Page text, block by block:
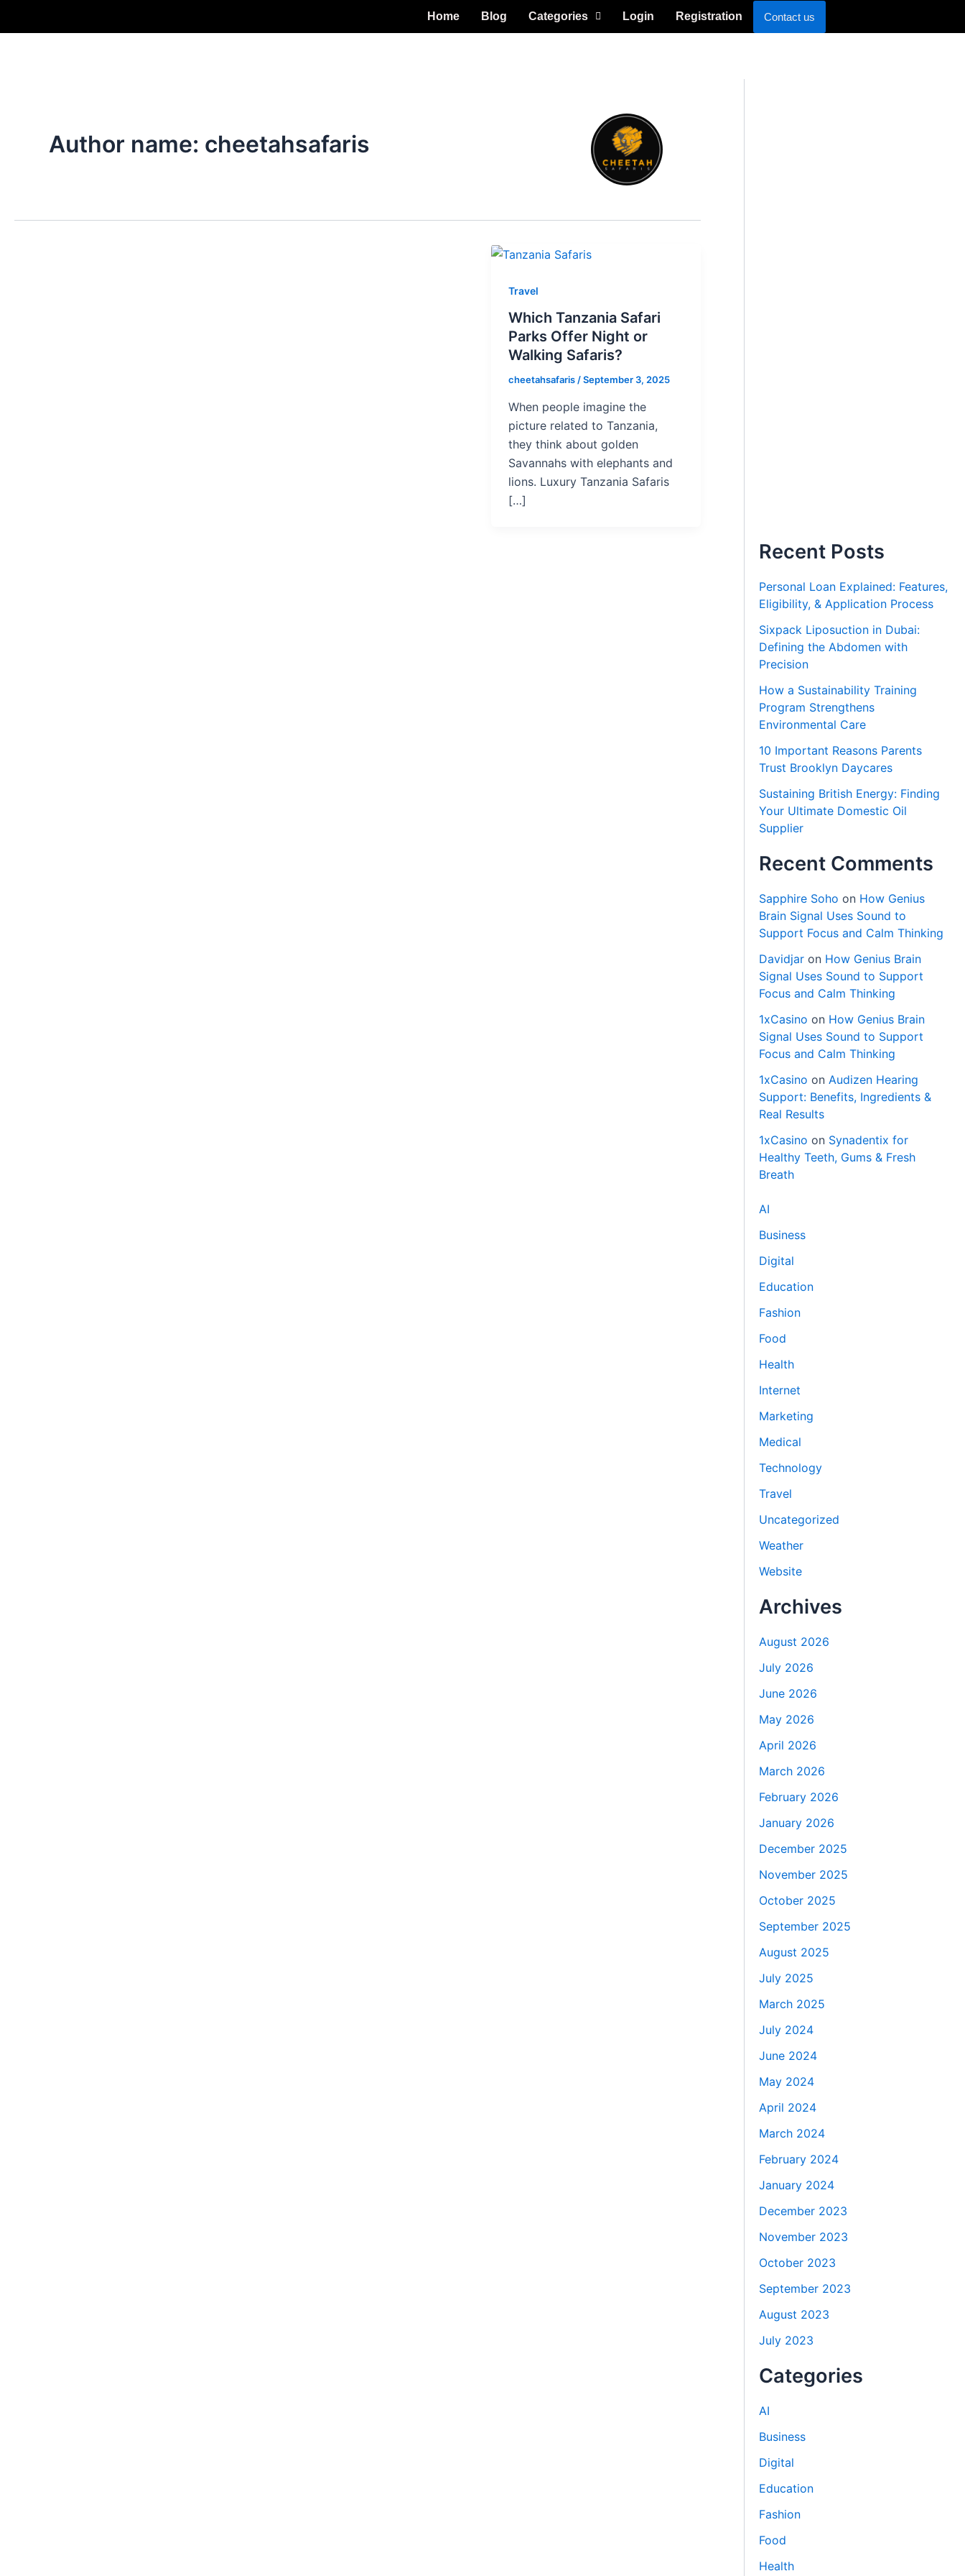
Home Blog Categories Login Registration Contact us
Author name: cheetahsafaris
Travel
Which Tanzania Safari
Parks Offer Night or
Walking Safaris?
cheetahsafaris/September 3, 2025
When people imagine the
picture related to Tanzania,
they think about golden
Savannahs with elephants and
lions. Luxury Tanzania Safaris
[…]
Recent Posts
Personal Loan Explained: Features,
Eligibility, & Application Process
Sixpack Liposuction in Dubai:
Defining the Abdomen with
Precision
How a Sustainability Training
Program Strengthens
Environmental Care
10 Important Reasons Parents
Trust Brooklyn Daycares
Sustaining British Energy: Finding
Your Ultimate Domestic Oil
Supplier
Recent Comments
Sapphire Soho on How Genius
Brain Signal Uses Sound to
Support Focus and Calm Thinking
Davidjar on How Genius Brain
Signal Uses Sound to Support
Focus and Calm Thinking
1xCasino on How Genius Brain
Signal Uses Sound to Support
Focus and Calm Thinking
1xCasino onAudizen Hearing
Support: Benefits, Ingredients &
Real Results
1xCasino on Synadentix for
Healthy Teeth, Gums & Fresh
Breath
AI
Business
Digital
Education
Fashion
Food
Health
Internet
Marketing
Medical
Technology
Travel
Uncategorized
Weather
Website
Archives
August 2026
July 2026
June 2026
May 2026
April 2026
March 2026
February 2026
January 2026
December 2025
November 2025
October 2025
September 2025
August 2025
July 2025
March 2025
July 2024
June 2024
May 2024
April 2024
March 2024
February 2024
January 2024
December 2023
November 2023
October 2023
September 2023
August 2023
July 2023
Categories
AI
Business
Digital
Education
Fashion
Food
Health